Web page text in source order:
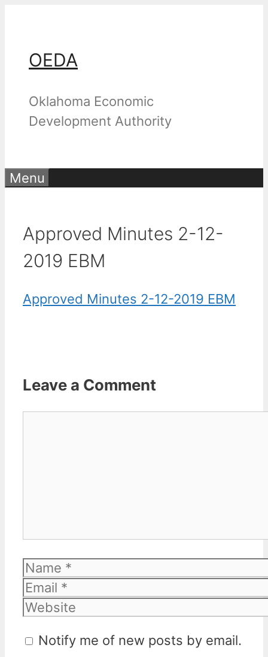
content
OEDA
Oklahoma Economic
Development Authority
Menu
Approved Minutes 2-12-
2019 EBM
Approved Minutes 2-12-2019 EBM
Leave a Comment
Name
Email
Website
Notify me of new posts by email.